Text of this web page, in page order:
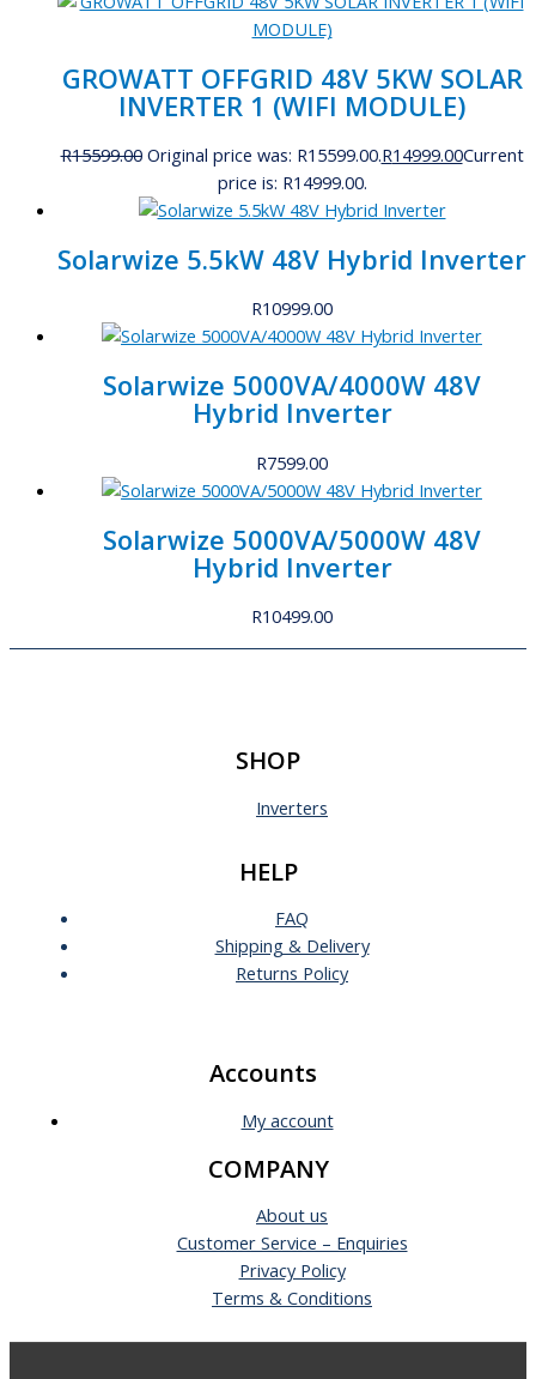
GROWATT OFFGRID 48V 5KW SOLAR
INVERTER 1 (WIFI MODULE)
R15599.00 Original price was: R15599.00.R14999.00Current
price is: R14999.00.
Solarwize 5.5kW 48V Hybrid Inverter
R10999.00
Solarwize 5000VA/4000W 48V
Hybrid Inverter
R7599.00
Solarwize 5000VA/5000W 48V
Hybrid Inverter
R10499.00
SHOP
Inverters
HELP
FAQ
Shipping & Delivery
Returns Policy
Accounts
My account
COMPANY
About us
Customer Service – Enquiries
Privacy Policy
Terms & Conditions